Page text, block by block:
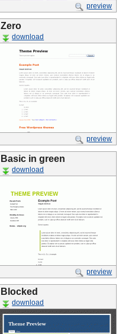
preview
Zero
download
preview
Basic in green
download
preview
Blocked
download